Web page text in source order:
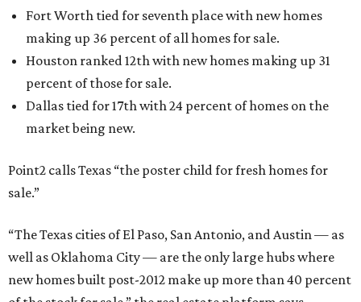
Fort Worth tied for seventh place with new homes
making up 36 percent of all homes for sale.
Houston ranked 12th with new homes making up 31
percent of those for sale.
Dallas tied for 17th with 24 percent of homes on the
market being new.
Point2 calls Texas “the poster child for fresh homes for
sale.”
“The Texas cities of El Paso, San Antonio, and Austin — as
well as Oklahoma City — are the only large hubs where
new homes built post-2012 make up more than 40 percent